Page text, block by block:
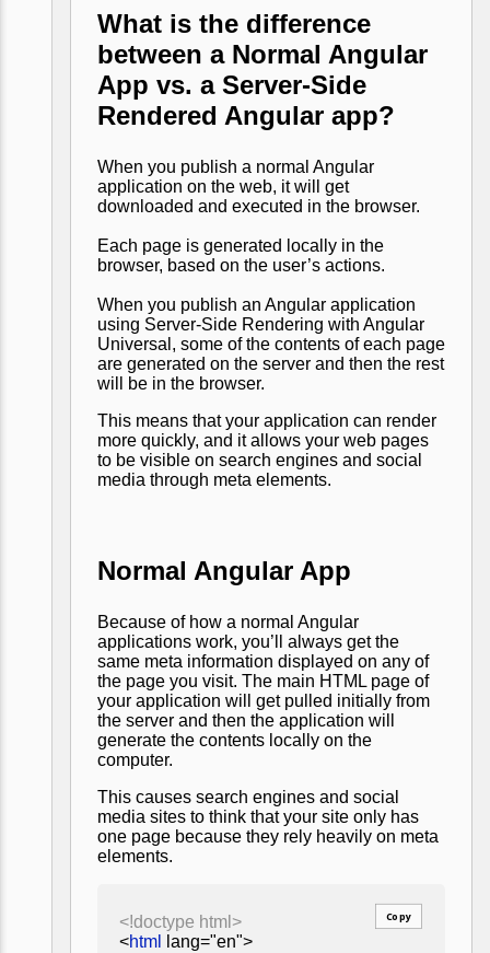
What is the difference
between a Normal Angular
App vs. a Server-Side
Rendered Angular app?
When you publish a normal Angular
application on the web, it will get
downloaded and executed in the browser.
Each page is generated locally in the
browser, based on the user’s actions.
When you publish an Angular application
using Server-Side Rendering with Angular
Universal, some of the contents of each page
are generated on the server and then the rest
will be in the browser.
This means that your application can render
more quickly, and it allows your web pages
to be visible on search engines and social
media through meta elements.
Normal Angular App
Because of how a normal Angular
applications work, you’ll always get the
same meta information displayed on any of
the page you visit. The main HTML page of
your application will get pulled initially from
the server and then the application will
generate the contents locally on the
computer.
This causes search engines and social
media sites to think that your site only has
one page because they rely heavily on meta
elements.
<!doctype html>
<html
lang="en">
Copy